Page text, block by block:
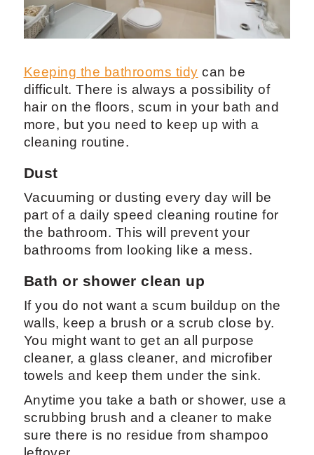
Keeping the bathrooms tidy can be
difficult. There is always a possibility of
hair on the floors, scum in your bath and
more, but you need to keep up with a
cleaning routine.
Dust
Vacuuming or dusting every day will be
part of a daily speed cleaning routine for
the bathroom. This will prevent your
bathrooms from looking like a mess.
Bath or shower clean up
If you do not want a scum buildup on the
walls, keep a brush or a scrub close by.
You might want to get an all purpose
cleaner, a glass cleaner, and microfiber
towels and keep them under the sink.
Anytime you take a bath or shower, use a
scrubbing brush and a cleaner to make
sure there is no residue from shampoo